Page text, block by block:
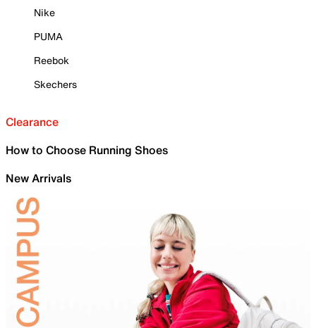
Nike
PUMA
Reebok
Skechers
Clearance
How to Choose Running Shoes
New Arrivals